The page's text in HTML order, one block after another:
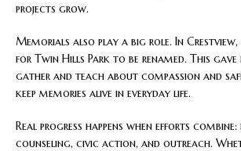
projects grow.
Memorials also play a big role. In Crestview,
for Twin Hills Park to be renamed. This
gather and teach about compassion and
keep memories alive in everyday life.
Real progress happens when efforts
counseling, civic action, and outreach.